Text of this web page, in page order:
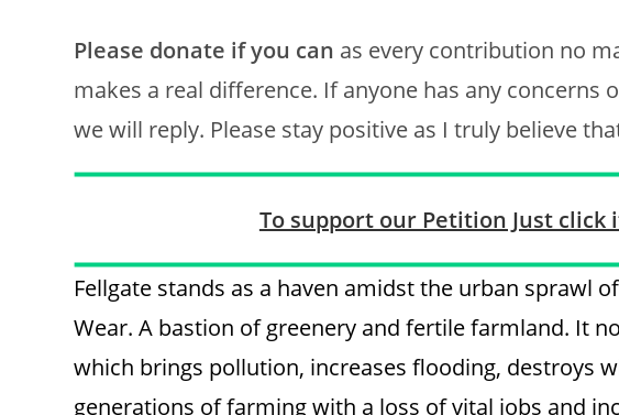
Please donate if you can as every contribution no
makes a real difference. If anyone has any concerns
we will reply. Please stay positive as I truly believe
To support our Petition Just click
Fellgate stands as a haven amidst the urban sprawl
Wear. A bastion of greenery and fertile farmland. It
which brings pollution, increases flooding, destroys
generations of farming with a loss of vital jobs and